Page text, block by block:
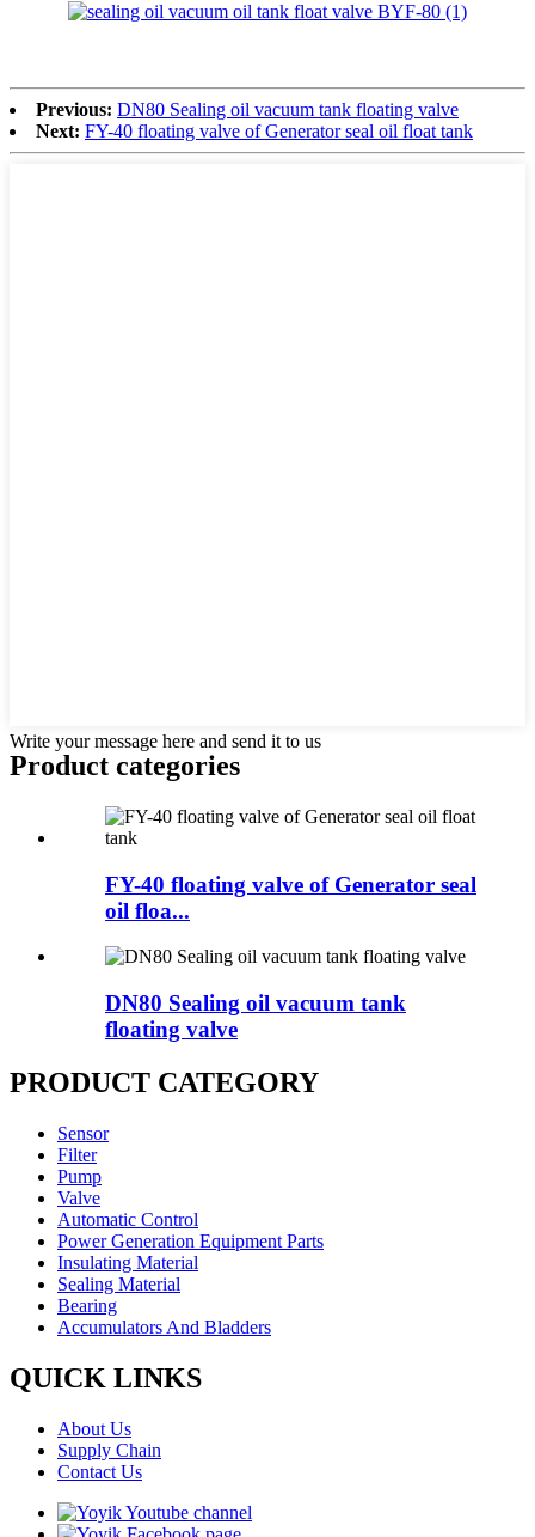
Previous: DN80 Sealing oil vacuum tank floating valve
Next: FY-40 floating valve of Generator seal oil float tank
Write your message here and send it to us
Product categories
FY-40 floating valve of Generator seal
oil floa...
DN80 Sealing oil vacuum tank
floating valve
PRODUCT CATEGORY
Sensor
Filter
Pump
Valve
Automatic Control
Power Generation Equipment Parts
Insulating Material
Sealing Material
Bearing
Accumulators And Bladders
QUICK LINKS
About Us
Supply Chain
Contact Us